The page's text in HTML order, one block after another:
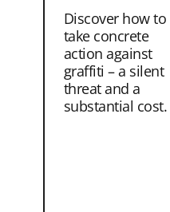
Discover how to
take concrete
action against
graffiti – a silent
threat and a
substantial cost.